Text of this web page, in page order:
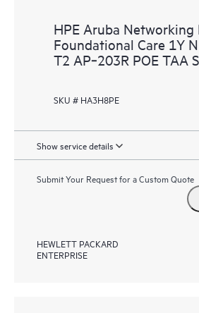
HPE Aruba Networking
Foundational Care 1Y
T2 AP‑203R POE TAA
SKU # HA3H8PE
Show service details
Submit Your Request for a Custom Quote
HEWLETT PACKARD
ENTERPRISE